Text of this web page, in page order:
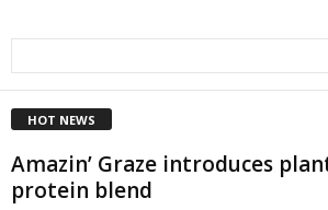
HOT NEWS
Amazin’ Graze introduces
protein blend